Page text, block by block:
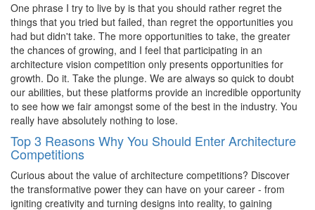
One phrase I try to live by is that you should rather regret the
things that you tried but failed, than regret the opportunities you
had but didn't take. The more opportunities to take, the greater
the chances of growing, and I feel that participating in an
architecture vision competition only presents opportunities for
growth. Do it. Take the plunge. We are always so quick to doubt
our abilities, but these platforms provide an incredible opportunity
to see how we fair amongst some of the best in the industry. You
really have absolutely nothing to lose.
Top 3 Reasons Why You Should Enter Architecture
Competitions
Curious about the value of architecture competitions? Discover
the transformative power they can have on your career - from
igniting creativity and turning designs into reality, to gaining